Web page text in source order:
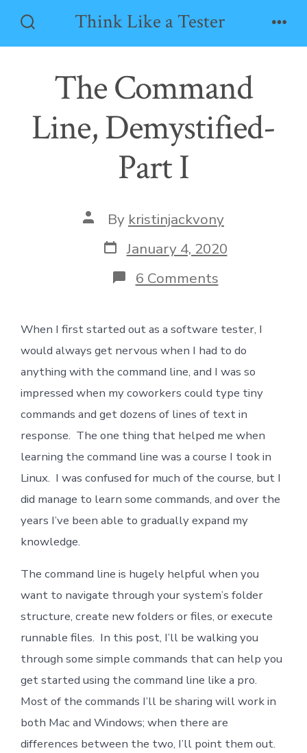
Toggle
Think Like a Tester
The Command
Line, Demystified-
Part I
Post
author
By kristinjackvony
Post
date
January 4, 2020
6 Commentson
The
Demystified-
Part
When I first started out as a software tester, I
would always get nervous when I had to do
anything with the command line, and I was so
impressed when my coworkers could type tiny
commands and get dozens of lines of text in
response. The one thing that helped me when
learning the command line was a course I took in
Linux. I was confused for much of the course, but I
did manage to learn some commands, and over the
years I’ve been able to gradually expand my
knowledge.
The command line is hugely helpful when you
want to navigate through your system’s folder
structure, create new folders or files, or execute
runnable files. In this post, I’ll be walking you
through some simple commands that can help you
get started using the command line like a pro.
Most of the commands I’ll be sharing will work in
both Mac and Windows; when there are
differences between the two, I’ll point them out.